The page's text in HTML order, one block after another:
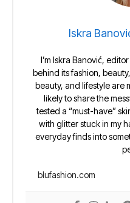
Iskra
I’m Iskra Banović,
behind its fashion,
beauty, and lifestyle are
likely to share the
tested a “must-have”
with glitter stuck in my
everyday finds into
blufashion.com